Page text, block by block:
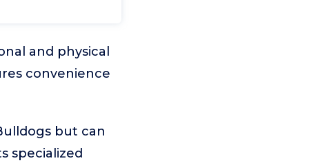
and physical
convenience
but can
specialized